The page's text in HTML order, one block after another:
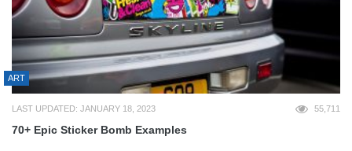
ART
LAST UPDATED: JANUARY 18, 2023 55,711
70+ Epic Sticker Bomb Examples